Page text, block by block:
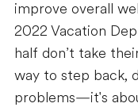
improve overall
2022 Vacation
half don’t take
way to step back,
problems—it's